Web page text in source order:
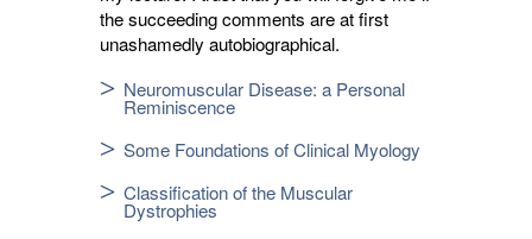
the succeeding comments are at first
unashamedly autobiographical.
Neuromuscular Disease: a Personal
Reminiscence
Some Foundations of Clinical Myology
Classification of the Muscular
Dystrophies